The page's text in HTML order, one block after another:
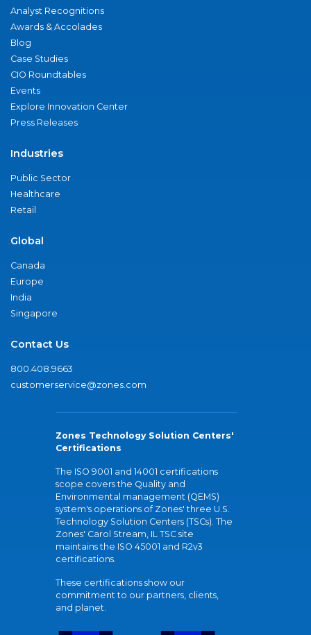
Analyst Recognitions
Awards & Accolades
Blog
Case Studies
CIO Roundtables
Events
Explore Innovation Center
Press Releases
Industries
Public Sector
Healthcare
Retail
Global
Canada
Europe
India
Singapore
Contact Us
800.408.9663
customerservice@zones.com
Zones Technology Solution Centers'
Certifications
The ISO 9001 and 14001 certifications
scope covers the Quality and
Environmental management (QEMS)
system's operations of Zones' three U.S.
Technology Solution Centers (TSCs). The
Zones' Carol Stream, IL TSC site
maintains the ISO 45001 and R2v3
certifications.
These certifications show our
commitment to our partners, clients,
and planet.